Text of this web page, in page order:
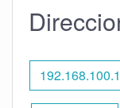
192.168.100.1